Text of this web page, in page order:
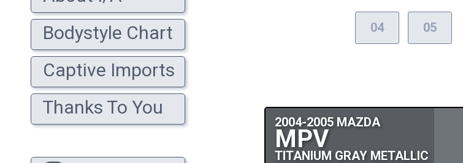
Bodystyle Chart
Captive Imports
Thanks To You
04 05
2004-2005 MAZDA
MPV
TITANIUM GRAY METALLIC